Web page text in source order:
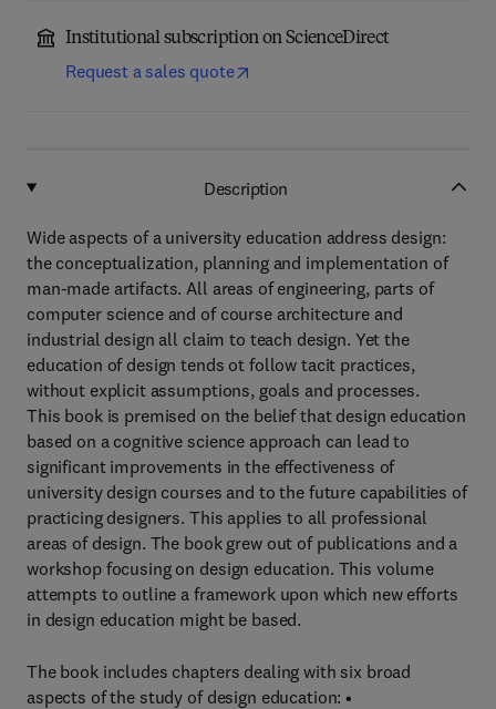
Institutional subscription on ScienceDirect
Request a sales quote
Description
Wide aspects of a university education address design:
the conceptualization, planning and implementation of
man-made artifacts. All areas of engineering, parts of
computer science and of course architecture and
industrial design all claim to teach design. Yet the
education of design tends ot follow tacit practices,
without explicit assumptions, goals and processes.
This book is premised on the belief that design education
based on a cognitive science approach can lead to
significant improvements in the effectiveness of
university design courses and to the future capabilities of
practicing designers. This applies to all professional
areas of design. The book grew out of publications and a
workshop focusing on design education. This volume
attempts to outline a framework upon which new efforts
in design education might be based.
The book includes chapters dealing with six broad
aspects of the study of design education: •